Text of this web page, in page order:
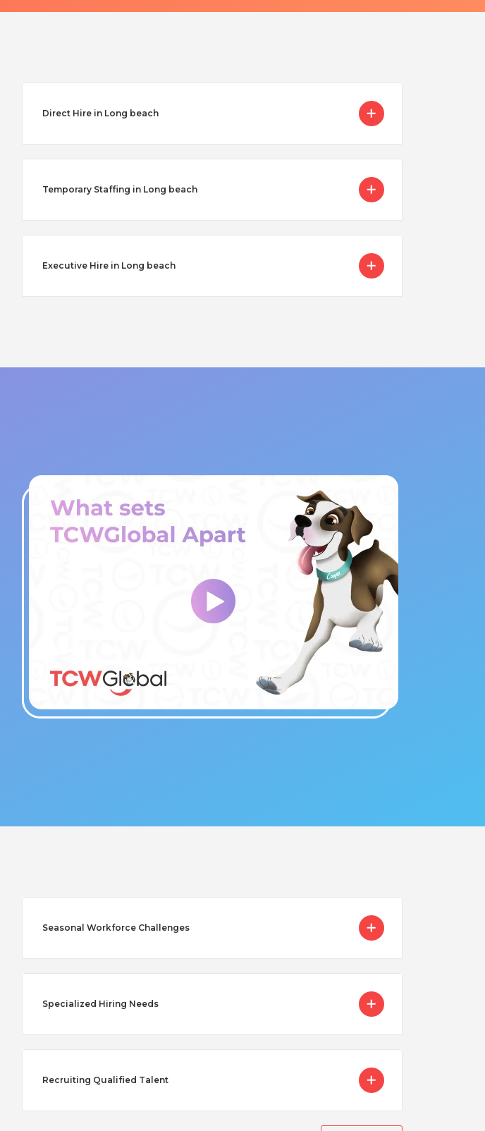
Direct Hire in Long beach
Temporary Staffing in Long beach
Executive Hire in Long beach
Seasonal Workforce Challenges
Specialized Hiring Needs
Recruiting Qualified Talent
Australia
Bangladesh